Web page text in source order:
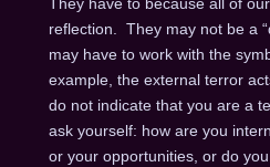
reflection. They may not be a
may have to work with the
example, the external terror
do not indicate that you are a
ask yourself: how are you
or your opportunities, or do